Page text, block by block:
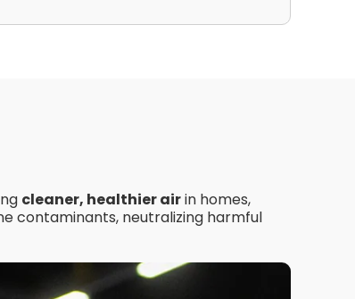
cleaner, healthier airin homes,
contaminants, neutralizing harmful